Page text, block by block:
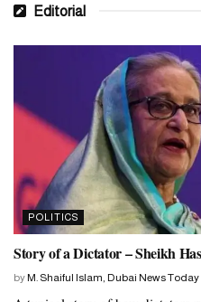
Editorial
POLITICS
Story of a Dictator – Sheikh
by M. Shaiful Islam, Dubai News Today